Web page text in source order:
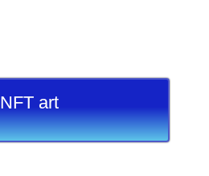
NFT art